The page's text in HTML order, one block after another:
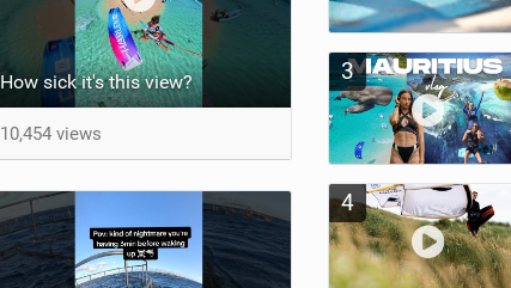
How sick it's this view?
10,454 views
3
4